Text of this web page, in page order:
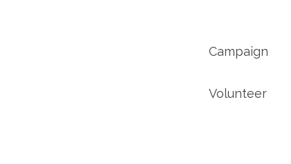
Campaign
Volunteer